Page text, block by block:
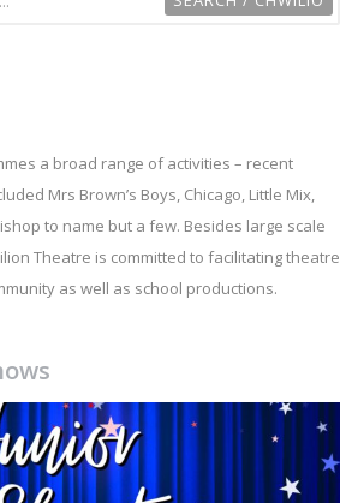
a broad range of activities – recent
Mrs Brown’s Boys, Chicago, Little Mix,
to name but a few. Besides large scale
Theatre is committed to facilitating theatre
as well as school productions.